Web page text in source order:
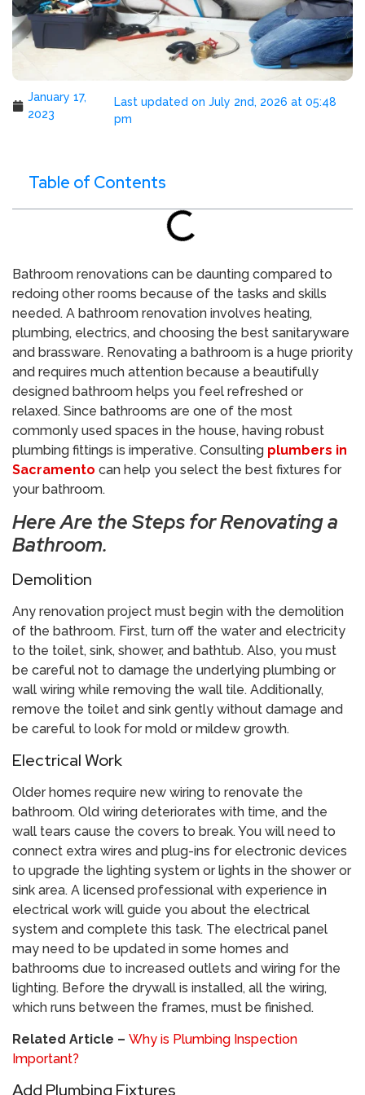
January 17,
2023
Last updated on July 2nd, 2026 at 05:48
pm
Table of Contents
Bathroom renovations can be daunting compared to
redoing other rooms because of the tasks and skills
needed. A bathroom renovation involves heating,
plumbing, electrics, and choosing the best sanitaryware
and brassware. Renovating a bathroom is a huge priority
and requires much attention because a beautifully
designed bathroom helps you feel refreshed or
relaxed. Since bathrooms are one of the most
commonly used spaces in the house, having robust
plumbing fittings is imperative. Consulting plumbers in
Sacramento can help you select the best fixtures for
your bathroom.
Here Are the Steps for Renovating a
Bathroom.
Demolition
Any renovation project must begin with the demolition
of the bathroom. First, turn off the water and electricity
to the toilet, sink, shower, and bathtub. Also, you must
be careful not to damage the underlying plumbing or
wall wiring while removing the wall tile. Additionally,
remove the toilet and sink gently without damage and
be careful to look for mold or mildew growth.
Electrical Work
Older homes require new wiring to renovate the
bathroom. Old wiring deteriorates with time, and the
wall tears cause the covers to break. You will need to
connect extra wires and plug-ins for electronic devices
to upgrade the lighting system or lights in the shower or
sink area. A licensed professional with experience in
electrical work will guide you about the electrical
system and complete this task. The electrical panel
may need to be updated in some homes and
bathrooms due to increased outlets and wiring for the
lighting. Before the drywall is installed, all the wiring,
which runs between the frames, must be finished.
Related Article – Why is Plumbing Inspection
Important?
Add Plumbing Fixtures